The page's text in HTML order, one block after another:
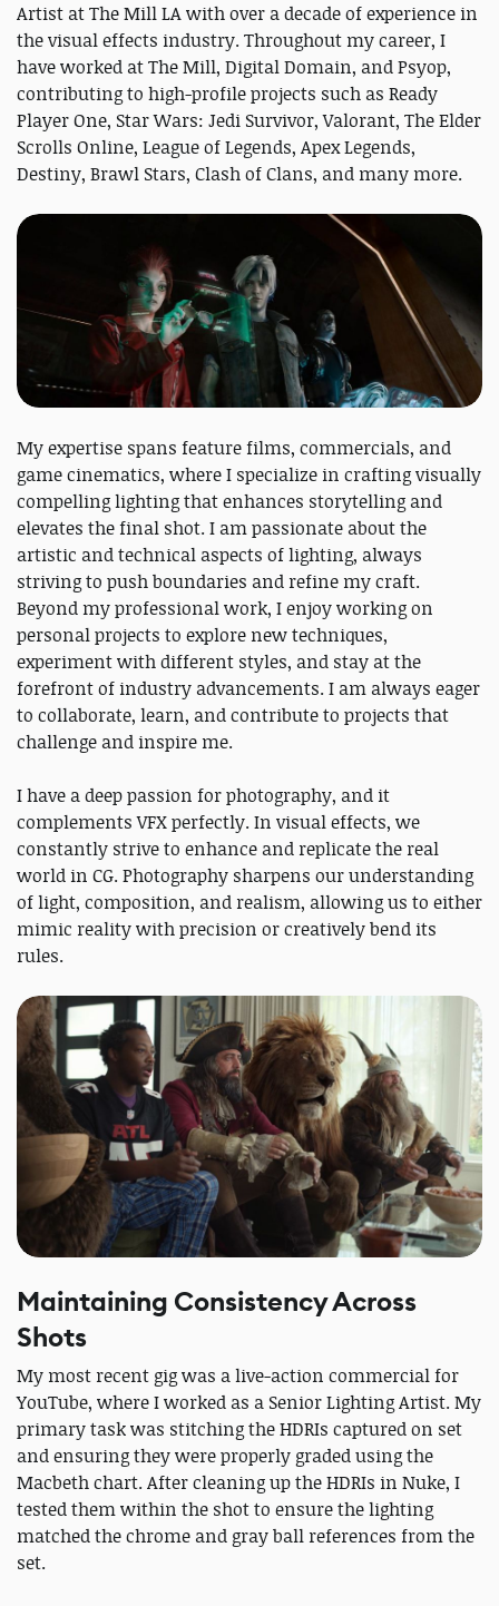
Artist at The Mill LA with over a decade of experience in
the visual effects industry. Throughout my career, I
have worked at The Mill, Digital Domain, and Psyop,
contributing to high-profile projects such as Ready
Player One, Star Wars: Jedi Survivor, Valorant, The Elder
Scrolls Online, League of Legends, Apex Legends,
Destiny, Brawl Stars, Clash of Clans, and many more.
My expertise spans feature films, commercials, and
game cinematics, where I specialize in crafting visually
compelling lighting that enhances storytelling and
elevates the final shot. I am passionate about the
artistic and technical aspects of lighting, always
striving to push boundaries and refine my craft.
Beyond my professional work, I enjoy working on
personal projects to explore new techniques,
experiment with different styles, and stay at the
forefront of industry advancements. I am always eager
to collaborate, learn, and contribute to projects that
challenge and inspire me.
I have a deep passion for photography, and it
complements VFX perfectly. In visual effects, we
constantly strive to enhance and replicate the real
world in CG. Photography sharpens our understanding
of light, composition, and realism, allowing us to either
mimic reality with precision or creatively bend its
rules.
Maintaining Consistency Across
Shots
My most recent gig was a live-action commercial for
YouTube, where I worked as a Senior Lighting Artist. My
primary task was stitching the HDRIs captured on set
and ensuring they were properly graded using the
Macbeth chart. After cleaning up the HDRIs in Nuke, I
tested them within the shot to ensure the lighting
matched the chrome and gray ball references from the
set.